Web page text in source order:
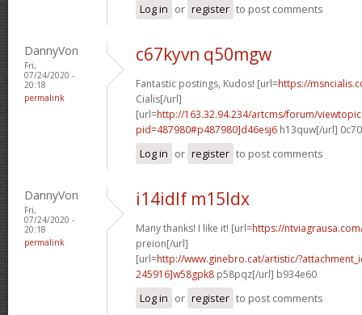
Log in or register to post comments
DannyVon
Fri,
07/24/2020 -
20:18
permalink
c67kyvn q50mgw
Fantastic postings, Kudos! [url=https://
Cialis[/url]
[url=http://163.32.94.234/artcms/forum/
pid=487980#p487980]d46esj6 h13quw[/url]
Log in or register to post comments
DannyVon
Fri,
07/24/2020 -
20:18
permalink
i14idlf m15ldx
Many thanks! I like it! [url=https://
preion[/url]
[url=http://www.ginebro.cat/artistic/
245916]w58gpk8 p58pqz[/url] b934e60
Log in or register to post comments